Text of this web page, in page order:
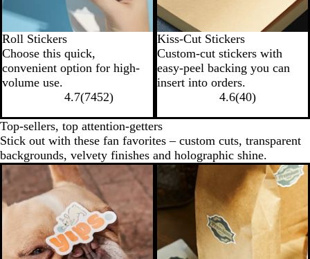
Roll Stickers
Choose this quick,
convenient option for high-
volume use.
4.7(7452)
Kiss-Cut Stickers
Custom-cut stickers with
easy-peel backing you can
insert into orders.
4.6(40)
Top-sellers, top attention-getters
Stick out with these fan favorites – custom cuts, transparent
backgrounds, velvety finishes and holographic shine.
New options